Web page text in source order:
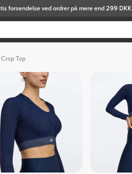
forsendelseved ordrer på mere end 299 DKK
Top